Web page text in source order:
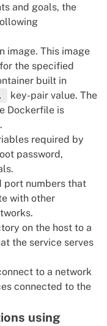
and goals, the
image. This image
the specified
built in
key-pair value. The
Dockerfile is
required by
password,
port numbers that
with other
on the host to a
the service serves
to a network
connected to the
using